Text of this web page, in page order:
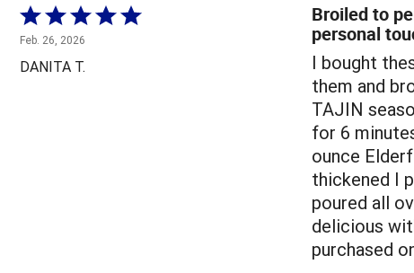
Rated
5
out
of
Feb. 26, 2026
DANITA T.
Broiled to
personal
I bought
them and
TAJIN
for 6
ounce
thickened I
poured all
delicious
purchased